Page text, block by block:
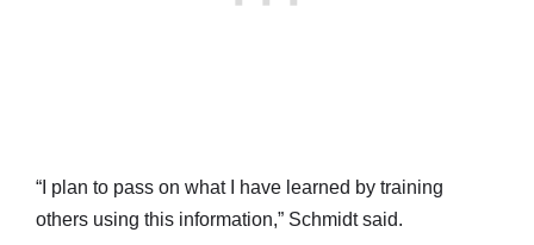
“I plan to pass on what I have learned by training
others using this information,” Schmidt said.